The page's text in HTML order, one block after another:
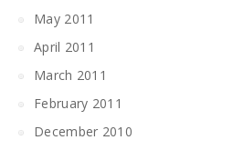
May 2011
April 2011
March 2011
February 2011
December 2010